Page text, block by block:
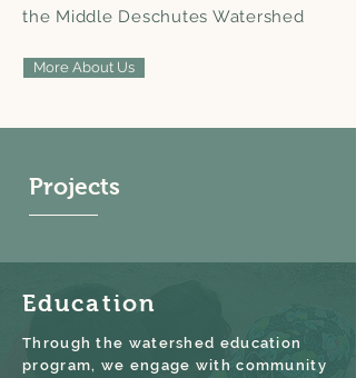
the Middle Deschutes Watershed
More About Us
Projects
Education
Through the watershed education
program, we engage with community